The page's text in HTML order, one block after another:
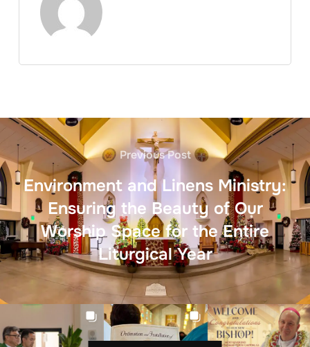
Previous Post
Environment and Linens Ministry:
Ensuring the Beauty of Our
Worship Space for the Entire
Liturgical Year